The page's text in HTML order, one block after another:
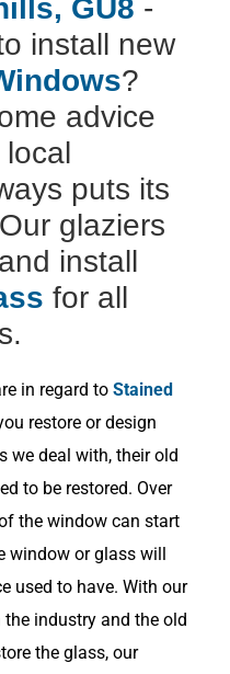
GU8 -
install new
?
advice
puts its
glaziers
install
for all
in regard to Stained
restore or design
we deal with, their old
to be restored. Over
the window can start
window or glass will
used to have. With our
industry and the old
the glass, our